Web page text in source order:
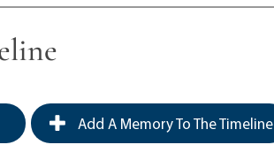
Add A Memory To The Timeline